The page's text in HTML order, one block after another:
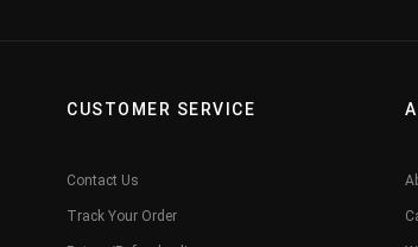
CUSTOMER SERVICE
Contact Us
Track Your Order